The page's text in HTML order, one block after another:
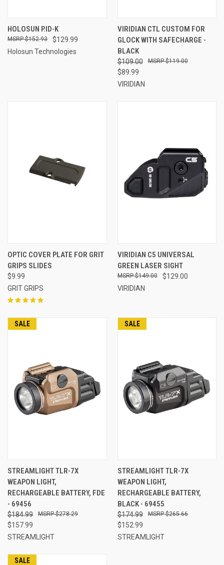
HOLOSUN P.ID-K
$129.99
$152.93
Holosun Technologies
VIRIDIAN CTL CUSTOM FOR
GLOCK WITH SAFECHARGE -
BLACK
$109.00
$89.99
$119.00
VIRIDIAN
OPTIC COVER PLATE FOR GRIT
GRIPS SLIDES
$9.99
GRIT GRIPS
VIRIDIAN C5 UNIVERSAL
GREEN LASER SIGHT
$129.00
$149.00
VIRIDIAN
SALE
STREAMLIGHT TLR-7X
WEAPON LIGHT,
RECHARGEABLE BATTERY, FDE
- 69456
$184.99
$157.99
$278.29
STREAMLIGHT
SALE
STREAMLIGHT TLR-7X
WEAPON LIGHT,
RECHARGEABLE BATTERY,
BLACK - 69455
$174.99
$152.99
$265.66
STREAMLIGHT
SALE